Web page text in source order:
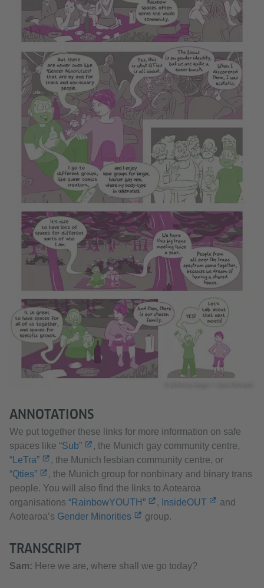
ANNOTATIONS
We put together these links for more information on safe
spaces like “Sub”
, the Munich gay community centre,
“LeTra”
, the Munich lesbian community centre, or
“Qties”
, the Munich group for nonbinary and binary trans
people. You will also find the links to Aotearoa
organisations “RainbowYOUTH” , InsideOUT
and
Aotearoa’s Gender Minorities group.
TRANSCRIPT
Sam: Here we are, where shall we go today?